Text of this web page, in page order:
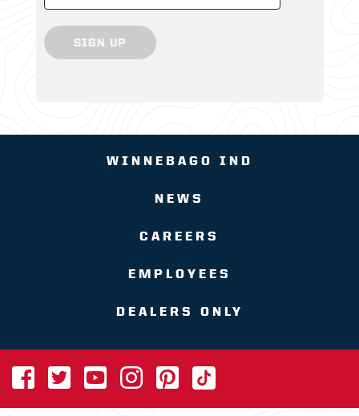
SIGN UP
WINNEBAGO IND
NEWS
CAREERS
EMPLOYEES
DEALERS ONLY